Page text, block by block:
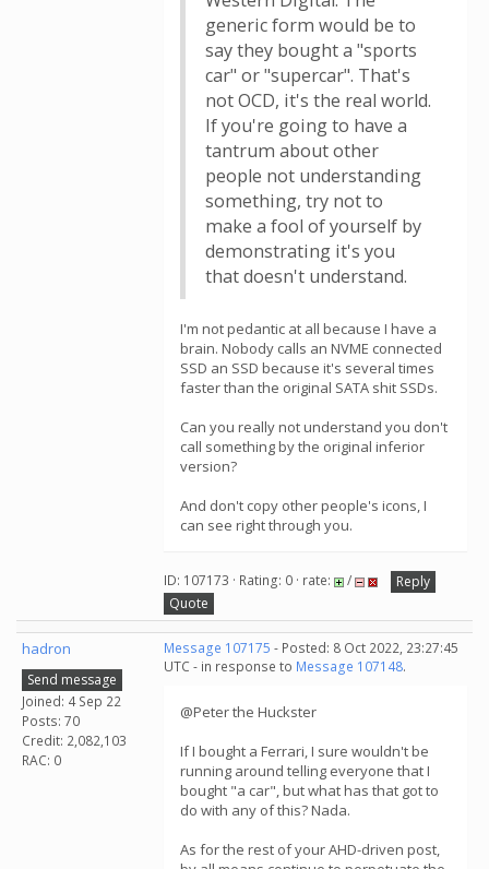
generic form would be to
say they bought a "sports
car" or "supercar". That's
not OCD, it's the real world.
If you're going to have a
tantrum about other
people not understanding
something, try not to
make a fool of yourself by
demonstrating it's you
that doesn't understand.
I'm not pedantic at all because I have a
brain. Nobody calls an NVME connected
SSD an SSD because it's several times
faster than the original SATA shit SSDs.
Can you really not understand you don't
call something by the original inferior
version?
And don't copy other people's icons, I
can see right through you.
ID: 107173 · Rating: 0 · rate: /
Reply
Quote
hadron
Send message
Joined: 4 Sep 22
Posts: 70
Credit: 2,082,103
RAC: 0
Message 107175 - Posted: 8 Oct 2022, 23:27:45
UTC - in response to Message 107148.
@Peter the Huckster
If I bought a Ferrari, I sure wouldn't be
running around telling everyone that I
bought "a car", but what has that got to
do with any of this? Nada.
As for the rest of your AHD-driven post,